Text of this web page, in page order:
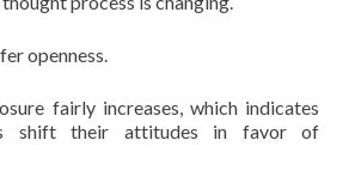
openness.
fairly increases, which indicates
shift their attitudes in favor of